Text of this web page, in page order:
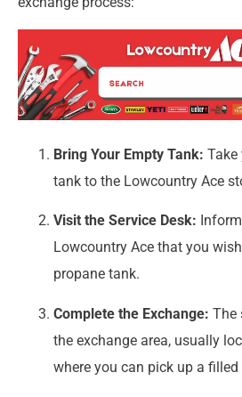
Bring Your Empty Tank: Take
tank to the Lowcountry Ace
Visit the Service Desk:
Lowcountry Ace that you
propane tank.
Complete the Exchange: The
the exchange area, usually
where you can pick up a filled